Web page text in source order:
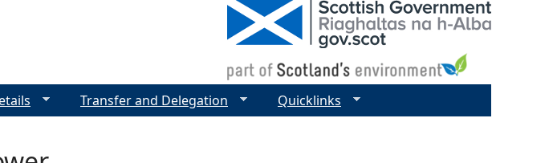
Transfer and Delegation Quicklinks